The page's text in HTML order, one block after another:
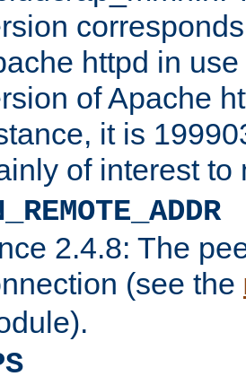
httpd in
of Apache
it is
of interest to
2.4.8: The
(see the